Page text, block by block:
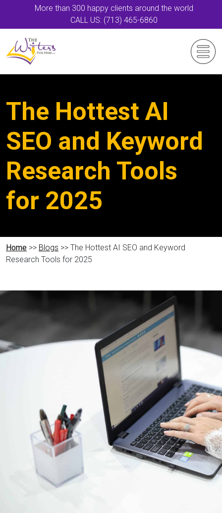
More than 300 happy clients around the world
CALL US: (713) 465-6860
The Hottest AI
SEO and Keyword
Research Tools
for 2025
Home >> Blogs >> The Hottest AI SEO and Keyword
Research Tools for 2025